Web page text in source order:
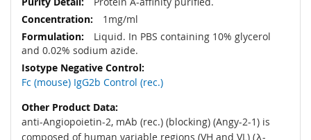
1mg/ml
Liquid. In PBS containing 10% glycerol
and 0.02% sodium azide.
Fc (mouse) IgG2b Control (rec.)
anti-Angiopoietin-2, mAb (rec.) (blocking) (Angy-2-1) is
composed of human variable regions (VH and VL) (λ-